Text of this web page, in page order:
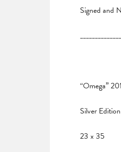
Signed and
“Omega”
Silver Edition
23 x 35